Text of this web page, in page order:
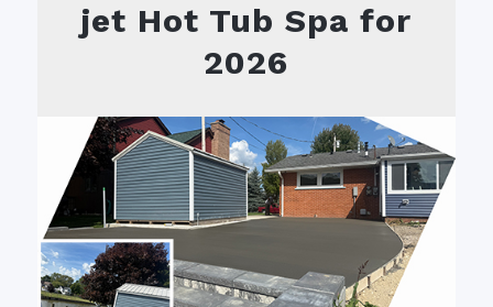
jet Hot Tub Spa for
2026